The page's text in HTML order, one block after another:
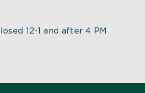
12-1 and after 4 PM